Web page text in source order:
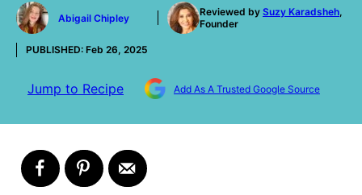
by
Abigail Chipley
Reviewed by Suzy Karadsheh,
Founder
PUBLISHED: Feb 26, 2025
Jump to Recipe Add As A Trusted Google Source